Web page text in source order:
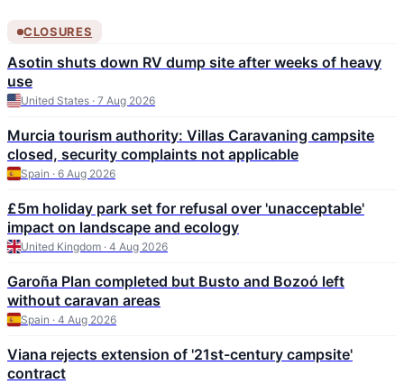
CLOSURES
Asotin shuts down RV dump site after weeks of heavy
use
United States · 7 Aug 2026
Murcia tourism authority: Villas Caravaning campsite
closed, security complaints not applicable
Spain · 6 Aug 2026
£5m holiday park set for refusal over 'unacceptable'
impact on landscape and ecology
United Kingdom · 4 Aug 2026
Garoña Plan completed but Busto and Bozoó left
without caravan areas
Spain · 4 Aug 2026
Viana rejects extension of '21st-century campsite'
contract